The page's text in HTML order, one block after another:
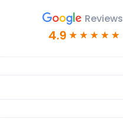
Reviews
4.9 ☆ ☆ ☆ ☆ ☆